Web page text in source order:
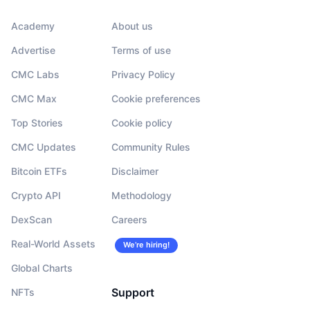
Academy
Advertise
CMC Labs
CMC Max
Top Stories
CMC Updates
Bitcoin ETFs
Crypto API
DexScan
Real-World Assets
Global Charts
NFTs
About us
Terms of use
Privacy Policy
Cookie preferences
Cookie policy
Community Rules
Disclaimer
Methodology
Careers
We’re hiring!
Support